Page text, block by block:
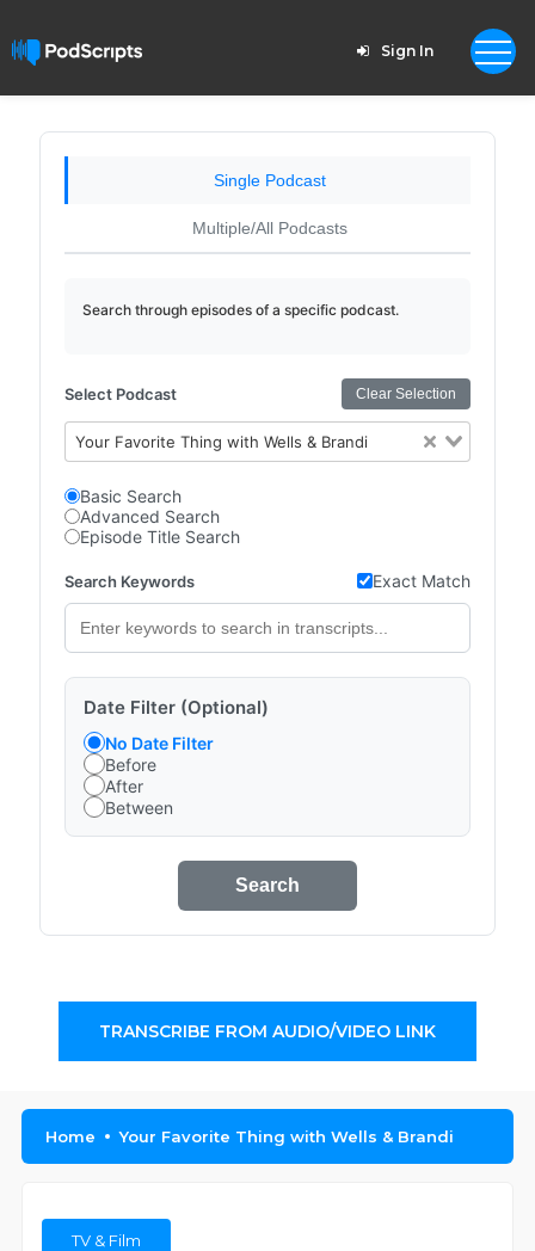
Sign In
Single Podcast
Multiple/All Podcasts
Search through episodes of a specific podcast.
Select Podcast Clear Selection
Your Favorite Thing with Wells & Brandi
Basic Search
Advanced Search
Episode Title Search
Search Keywords Exact Match
Date Filter (Optional)
No Date Filter
Before
After
Between
Search
TRANSCRIBE FROM AUDIO/VIDEO LINK
Home Your Favorite Thing with Wells & Brandi
TV & Film